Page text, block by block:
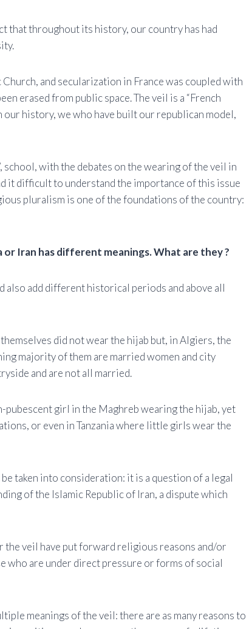
that throughout its history, our country has had
and secularization in France was coupled with
erased from public space. The veil is a “French
history, we who have built our republican model,
school, with the debates on the wearing of the veil in
it difficult to understand the importance of this issue
pluralism is one of the foundations of the country:
Iran has different meanings. What are they ?
also add different historical periods and above all
did not wear the hijab but, in Algiers, the
majority of them are married women and city
and are not all married.
pubescent girl in the Maghreb wearing the hijab, yet
or even in Tanzania where little girls wear the
taken into consideration: it is a question of a legal
of the Islamic Republic of Iran, a dispute which
the veil have put forward religious reasons and/or
who are under direct pressure or forms of social
meanings of the veil: there are as many reasons to